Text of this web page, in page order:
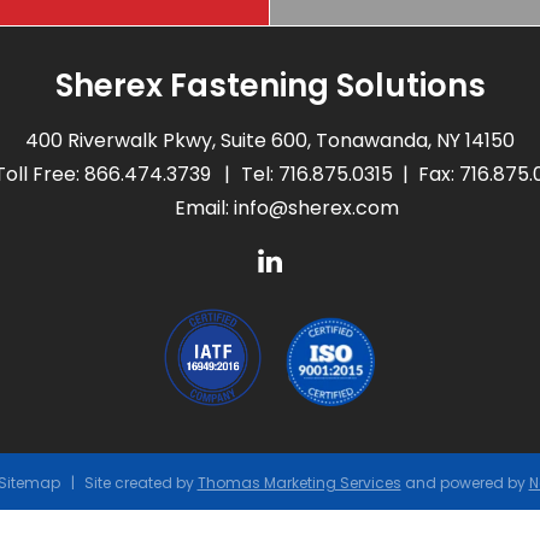
Sherex Fastening Solutions
400 Riverwalk Pkwy, Suite 600, Tonawanda, NY 14150
Free: 866.474.3739 Tel: 716.875.0315
Fax:
Email: info@sherex.com
Sitemap Site created byThomas Marketing Services and powered by